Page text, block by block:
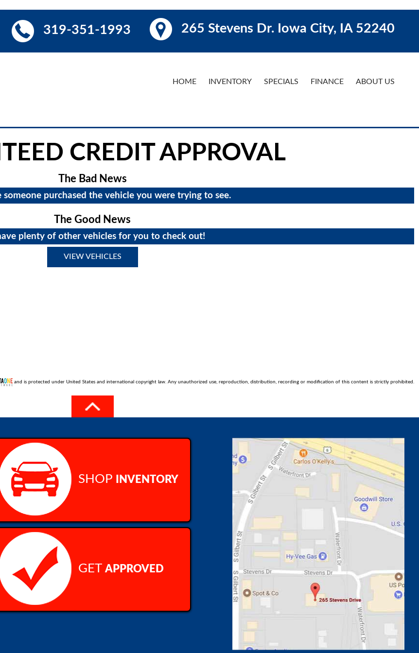
319-351-1993 265 Stevens Dr. Iowa City, IA 52240
HOME INVENTORY SPECIALS FINANCE ABOUT US
CREDIT APPROVAL
The Bad News
someone purchased the vehicle you were trying to see.
The Good News
plenty of other vehicles for you to check out!
VIEW VEHICLES
and is protected under United States and international copyright law. Any unauthorized use, reproduction, distribution, recording or modification of this content is strictly prohibited.
SHOP INVENTORY
GETAPPROVED